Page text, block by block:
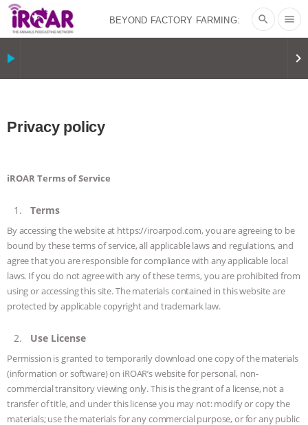
BEYOND FACTORY FARMING:
DON’T WANT TO” | VEGAN ALLIES,
ADVOCACY |OUR HEN
HOUSE SHOPKIND, TEMPLE
GRANDIN’S PR SPIN, AND THE
EXCUSES | RISING ANXIETIES|OUR
HEN HOUSE EPISODE 252:
search menu
play_arrow keyboard_arrow_right
Privacy policy
iROAR Terms of Service
Terms
By accessing the website at https://iroarpod.com, you are agreeing to be
bound by these terms of service, all applicable laws and regulations, and
agree that you are responsible for compliance with any applicable local
laws. If you do not agree with any of these terms, you are prohibited from
using or accessing this site. The materials contained in this website are
protected by applicable copyright and trademark law.
Use License
Permission is granted to temporarily download one copy of the materials
(information or software) on iROAR’s website for personal, non-
commercial transitory viewing only. This is the grant of a license, not a
transfer of title, and under this license you may not: modify or copy the
materials; use the materials for any commercial purpose, or for any public